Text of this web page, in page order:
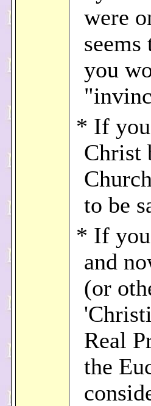
were
seems
you
* If
Christ
to be
* If
and
(or
Real
the